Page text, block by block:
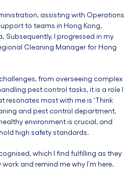
assisting with Operations
to teams in Hong Kong,
Subsequently, I progressed in my
Cleaning Manager for Hong
from overseeing complex
pest control tasks, it is a role I
resonates most with me is ‘Think
and pest control department,
environment is crucial, and
high safety standards.
which I find fulfilling as they
and remind me why I’m here.